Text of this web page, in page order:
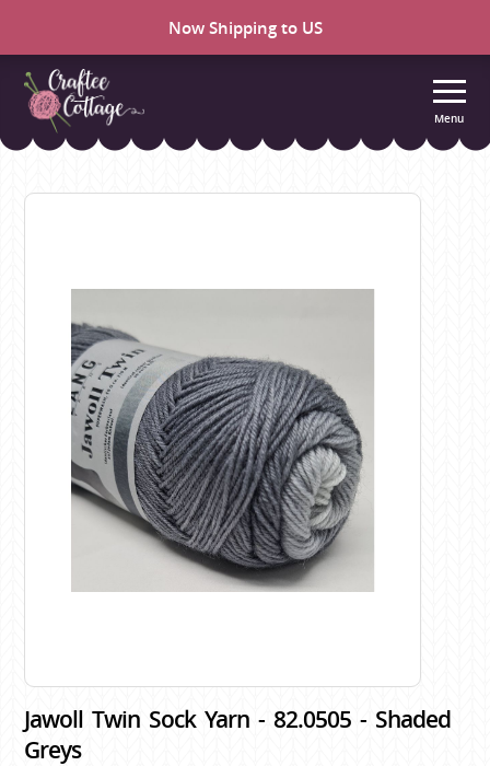
Now Shipping to US
Craftee
Menu
Jawoll Twin Sock Yarn - 82.0505 - Shaded
Greys